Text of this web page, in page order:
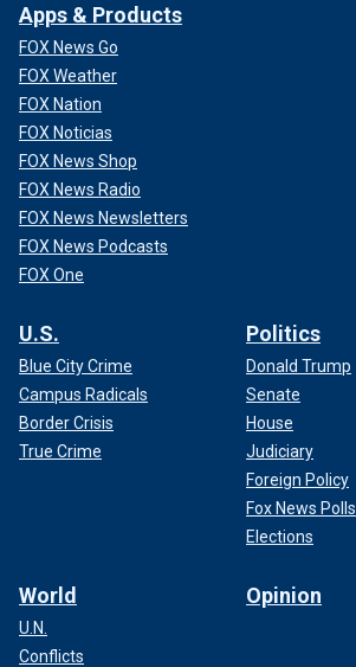
Apps & Products
FOX News Go
FOX Weather
FOX Nation
FOX Noticias
FOX News Shop
FOX News Radio
FOX News Newsletters
FOX News Podcasts
FOX One
U.S.
Blue City Crime
Campus Radicals
Border Crisis
True Crime
Politics
Donald Trump
Senate
House
Judiciary
Foreign Policy
Fox News Polls
Elections
World
U.N.
Conflicts
Opinion